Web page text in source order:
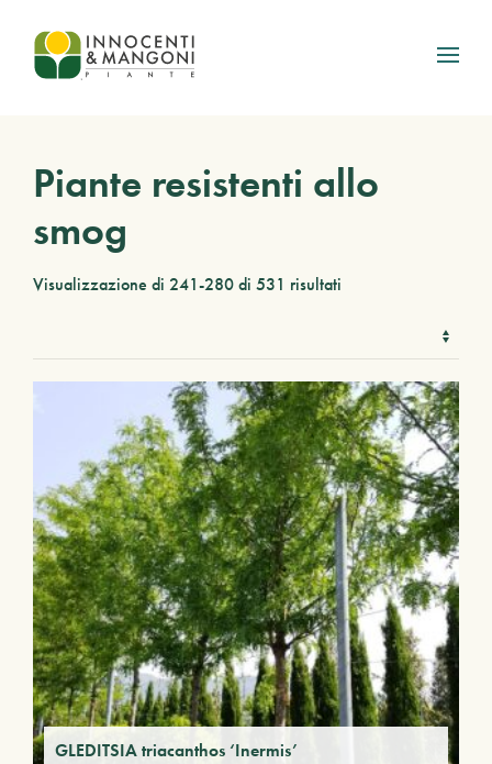
Skip to main content
Piante resistenti allo
smog
Visualizzazione di 241-280 di 531 risultati
GLEDITSIA triacanthos ‘Inermis’